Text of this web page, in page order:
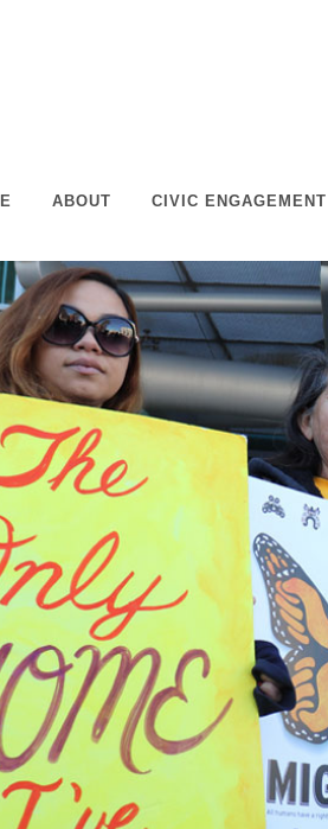
ABOUT CIVIC ENGAGEMENT